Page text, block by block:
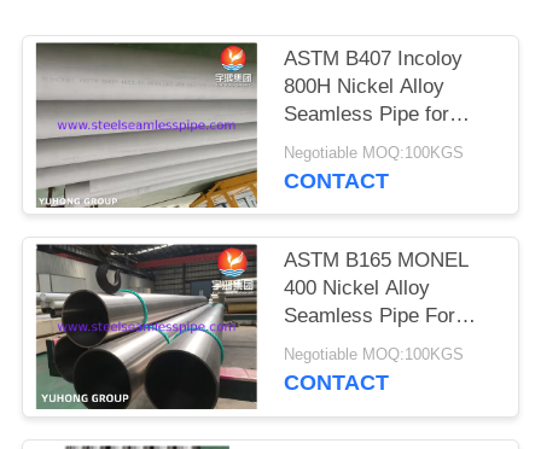
ASTM B407 Incoloy
800H Nickel Alloy
Seamless Pipe for
High-temperature
Service with Creep and
Negotiable MOQ:100KGS
CONTACT
ASTM B165 MONEL
400 Nickel Alloy
Seamless Pipe For
Offshore
Negotiable MOQ:100KGS
CONTACT